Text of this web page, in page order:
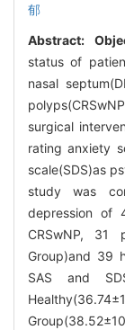
郁
Abstract:
status of
nasal
surgical
rating anxiety
scale(SDS)as
study was
depression of
CRSwNP, 31
Group)and 39
SAS and